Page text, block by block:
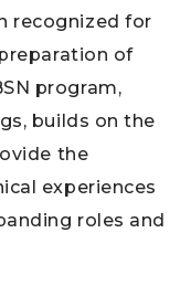
recognized for
of
program,
builds on the
the
experiences
roles and